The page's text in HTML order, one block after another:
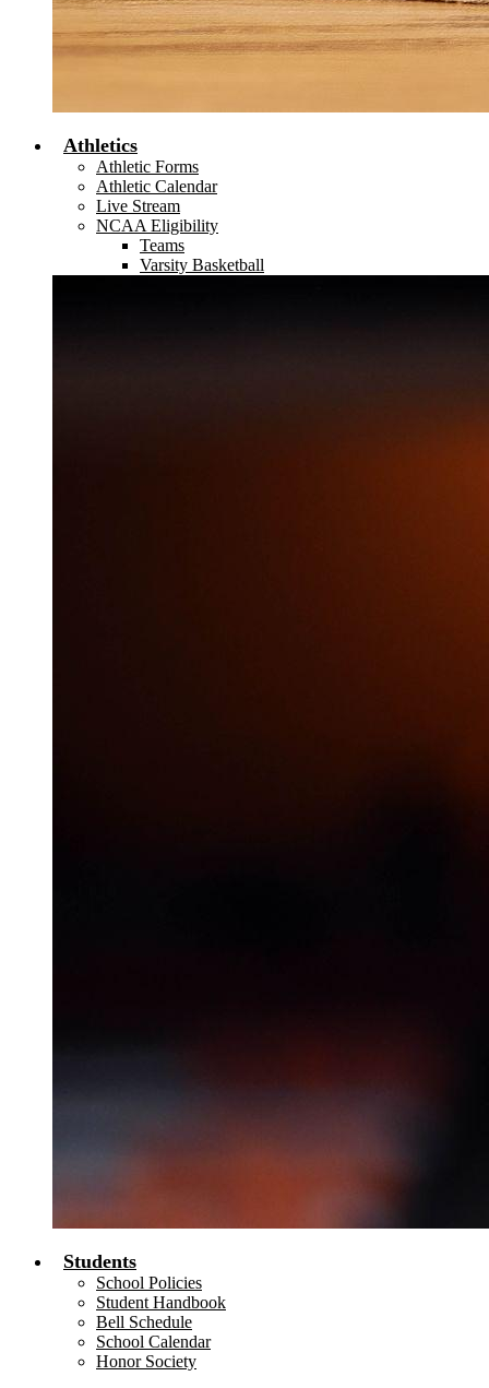
Athletics
Athletic Forms
Athletic Calendar
Live Stream
NCAA Eligibility
Teams
Varsity Basketball
Students
School Policies
Student Handbook
Bell Schedule
School Calendar
Honor Society